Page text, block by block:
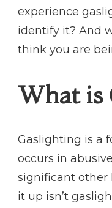
experience
identify it? And
think you are
What is
Gaslighting is a
occurs in
significant other
it up isn’t